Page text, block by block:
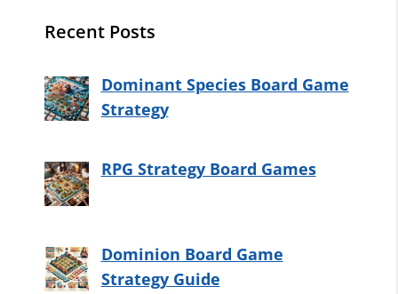
Recent Posts
Dominant Species Board Game
Strategy
RPG Strategy Board Games
Dominion Board Game
Strategy Guide